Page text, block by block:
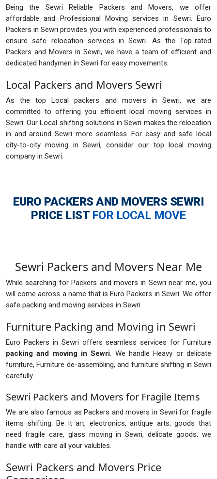
Being the Sewri Reliable Packers and Movers, we offer
affordable and Professional Moving services in Sewri. Euro
Packers in Sewri provides you with experienced professionals to
ensure safe relocation services in Sewri. As the Top-rated
Packers and Movers in Sewri, we have a team of efficient and
dedicated handymen in Sewri for easy movements.
Local Packers and Movers Sewri
As the top Local packers and movers in Sewri, we are
committed to offering you efficient local moving services in
Sewri. Our Local shifting solutions in Sewri makes the relocation
in and around Sewri more seamless. For easy and safe local
city-to-city moving in Sewri, consider our top local moving
company in Sewri.
EURO PACKERS AND MOVERS SEWRI
PRICE LIST FOR LOCAL MOVE
Sewri Packers and Movers Near Me
While searching for Packers and movers in Sewri near me, you
will come across a name that is Euro Packers in Sewri. We offer
safe packing and moving services in Sewri.
Furniture Packing and Moving in Sewri
Euro Packers in Sewri offers seamless services for Furniture
packing and moving in Sewri. We handle Heavy or delicate
furniture, Furniture de-assembling, and furniture shifting in Sewri
carefully.
Sewri Packers and Movers for Fragile Items
We are also famous as Packers and movers in Sewri for fragile
items shifting. Be it art, electronics, antique arts, goods that
need fragile care, glass moving in Sewri, delicate goods, we
handle with care all your valubles.
Sewri Packers and Movers Price